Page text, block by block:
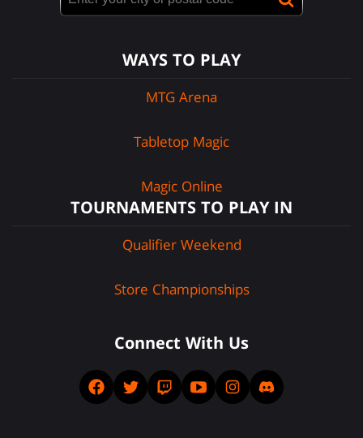
WAYS TO PLAY
MTG Arena
Tabletop Magic
Magic Online
TOURNAMENTS TO PLAY IN
Qualifier Weekend
Store Championships
Connect With Us